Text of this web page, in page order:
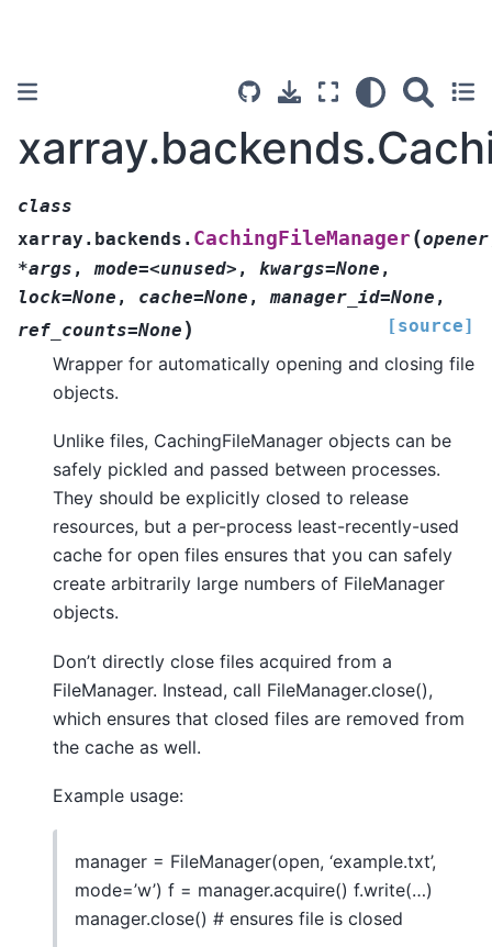
class
xarray.backends. CachingFileManager(opener
*args , mode=<unused> , kwargs=None ,
lock=None , cache=None , manager_id=None ,
ref_counts=None ) [source]
Wrapper for automatically opening and closing file
objects.
Unlike files, CachingFileManager objects can be
safely pickled and passed between processes.
They should be explicitly closed to release
resources, but a per-process least-recently-used
cache for open files ensures that you can safely
create arbitrarily large numbers of FileManager
objects.
Don’t directly close files acquired from a
FileManager. Instead, call FileManager.close(),
which ensures that closed files are removed from
the cache as well.
Example usage:
manager = FileManager(open, ‘example.txt’,
mode=’w’) f = manager.acquire() f.write(…)
manager.close() # ensures file is closed